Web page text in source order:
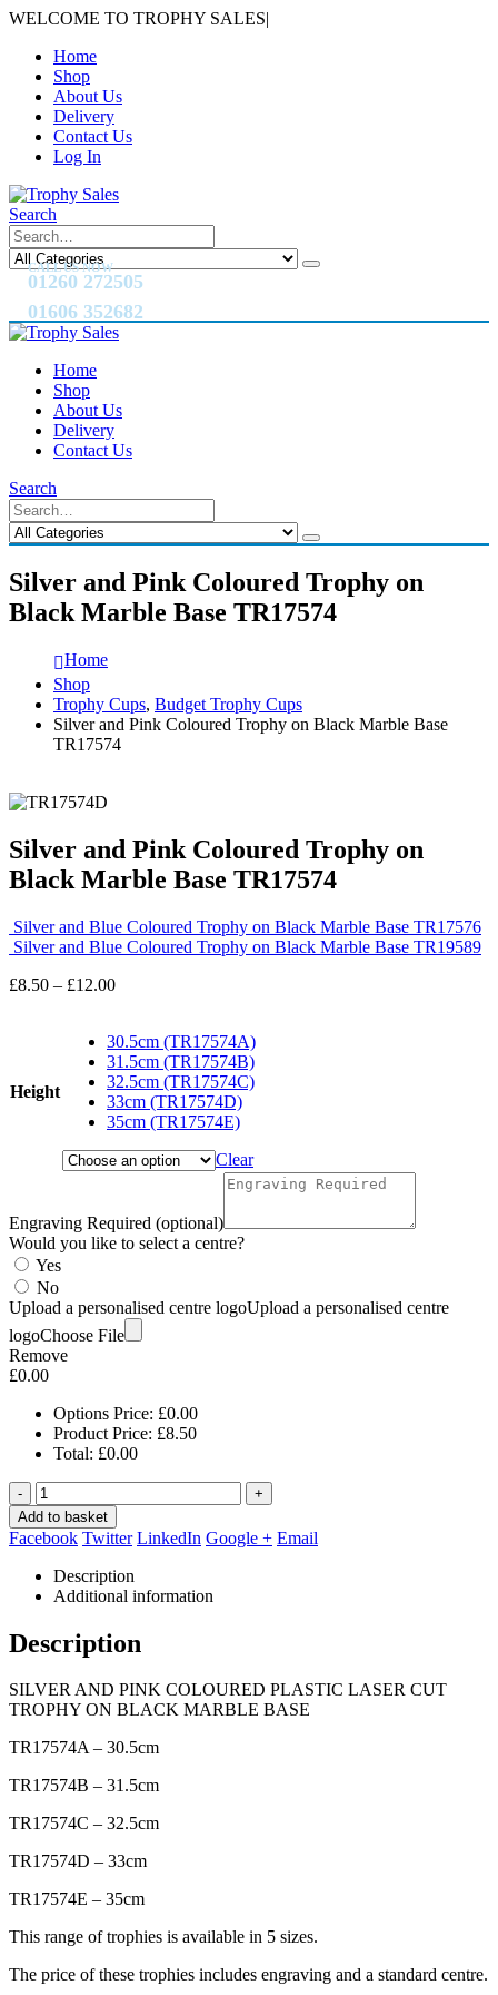
WELCOME TO TROPHY SALES|
Home
Shop
About Us
Delivery
Contact Us
Log In
Search
CALL US NOW
01260 272505
01606 352682
Home
Shop
About Us
Delivery
Contact Us
Search
Silver and Pink Coloured Trophy on
Black Marble Base TR17574
Home
Shop
Trophy Cups, Budget Trophy Cups
Silver and Pink Coloured Trophy on Black Marble Base
TR17574
Silver and Pink Coloured Trophy on
Black Marble Base TR17574
Silver and Blue Coloured Trophy on Black Marble Base TR17576
Silver and Blue Coloured Trophy on Black Marble Base TR19589
£8.50 – £12.00Price
through
£12.00
Height
30.5cm (TR17574A)
31.5cm (TR17574B)
32.5cm (TR17574C)
33cm (TR17574D)
35cm (TR17574E)
Clear
Engraving Required (optional)
Would you like to select a centre?
Yes
No
Upload a personalised centre logoUpload a personalised centre
logoChoose File
Remove
£0.00
Options Price: £0.00
Product Price: £8.50
Total: £0.00
-
+
Add to basket
Facebook Twitter LinkedIn Google + Email
Description
Additional information
Description
SILVER AND PINK COLOURED PLASTIC LASER CUT
TROPHY ON BLACK MARBLE BASE
TR17574A – 30.5cm
TR17574B – 31.5cm
TR17574C – 32.5cm
TR17574D – 33cm
TR17574E – 35cm
This range of trophies is available in 5 sizes.
The price of these trophies includes engraving and a standard centre.